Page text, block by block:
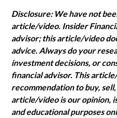
Disclosure: We have not
article/video. Insider
advisor; this article/video
advice. Always do your
investment decisions, or
financial advisor. This
recommendation to buy,
article/video is our opinion,
and educational purposes